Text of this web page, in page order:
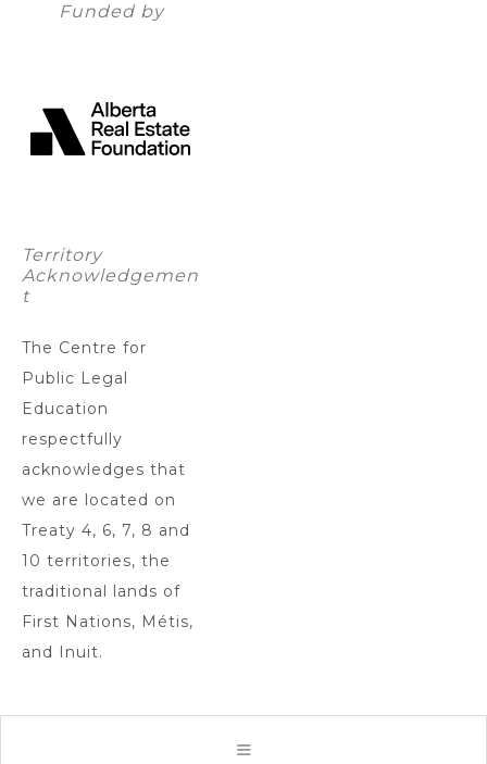
Funded by
Territory
Acknowledgemen
t
The Centre for
Public Legal
Education
respectfully
acknowledges that
we are located on
Treaty 4, 6, 7, 8 and
10 territories, the
traditional lands of
First Nations, Métis,
and Inuit.